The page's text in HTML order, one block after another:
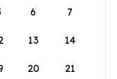
6 7
13 14
20 21